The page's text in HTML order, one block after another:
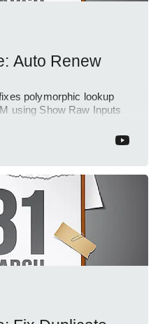
Auto Renew
polymorphic lookup
using Show Raw Inputs